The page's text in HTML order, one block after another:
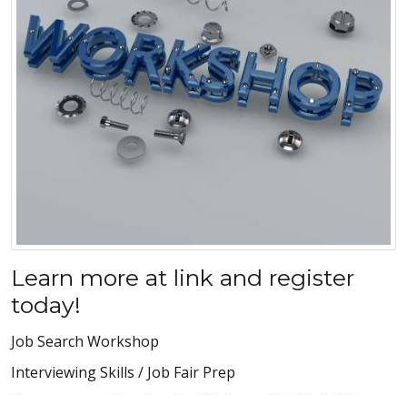
Learn more at link and register
today!
Job Search Workshop
Interviewing Skills / Job Fair Prep